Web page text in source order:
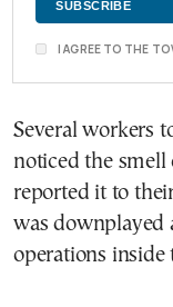
I AGREE TO THE
Several workers
noticed the smell
reported it to
was downplayed
operations inside